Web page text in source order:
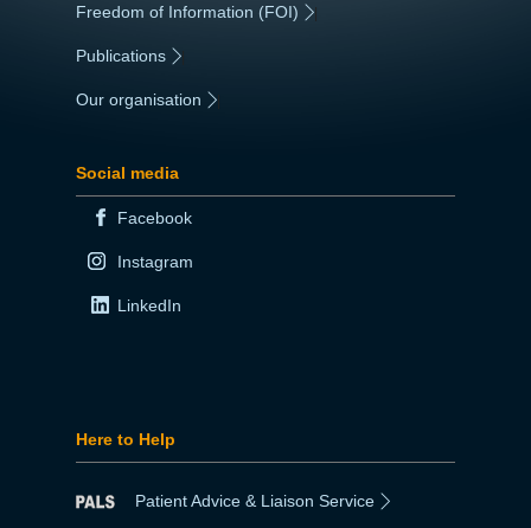
Freedom of Information (FOI) |
Publications
Our organisation
Social media
Facebook
Instagram
LinkedIn
Here to Help
Patient Advice & Liaison Service